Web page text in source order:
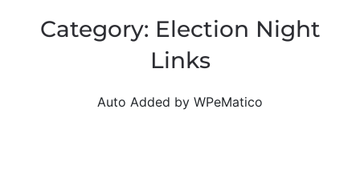
Category: Election Night
Links
Auto Added by WPeMatico